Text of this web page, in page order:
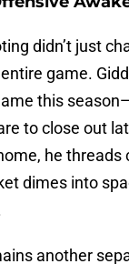
didn’t just
game.
this
to close out
he threads
dimes into
another